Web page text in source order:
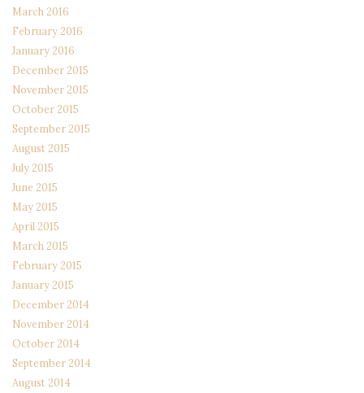
March 2016
February 2016
January 2016
December 2015
November 2015
October 2015
September 2015
August 2015
July 2015
June 2015
May 2015
April 2015
March 2015
February 2015
January 2015
December 2014
November 2014
October 2014
September 2014
August 2014